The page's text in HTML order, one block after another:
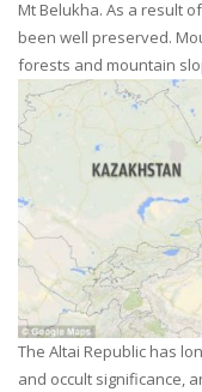
Mt Belukha. As a result
been well preserved.
forests and mountain
The Altai Republic has
and occult significance,